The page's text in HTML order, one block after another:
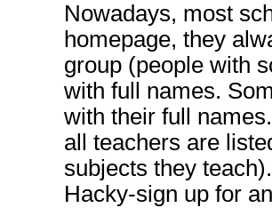
Nowadays, most
homepage, they
group (people with
with full names.
with their full
all teachers are
subjects they
Hacky-sign up for